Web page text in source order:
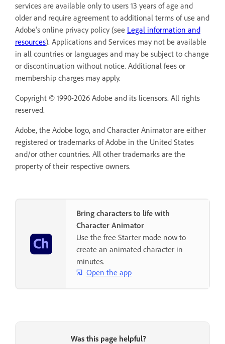
services are available only to users 13 years of age and
older and require agreement to additional terms of use and
Adobe's online privacy policy (see Legal information and
resources). Applications and Services may not be available
in all countries or languages and may be subject to change
or discontinuation without notice. Additional fees or
membership charges may apply.
Copyright © 1990-2026 Adobe and its licensors. All rights
reserved.
Adobe, the Adobe logo, and Character Animator are either
registered or trademarks of Adobe in the United States
and/or other countries. All other trademarks are the
property of their respective owners.
Bring characters to life with
Character Animator
Use the free Starter mode now to
create an animated character in
minutes.
Open the app
Was this page helpful?